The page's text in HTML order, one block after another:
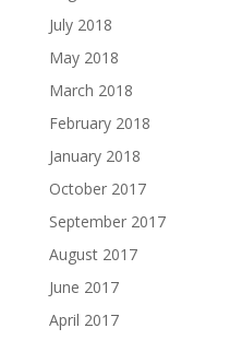
July 2018
May 2018
March 2018
February 2018
January 2018
October 2017
September 2017
August 2017
June 2017
April 2017